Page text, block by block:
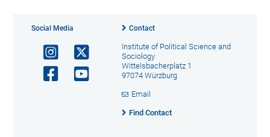
Social Media Contact
Institute of Political Science and
Sociology
Wittelsbacherplatz 1
97074 Würzburg
Email
Find Contact